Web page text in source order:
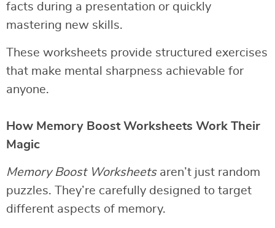
facts during a presentation or quickly
mastering new skills.
These worksheets provide structured exercises
that make mental sharpness achievable for
anyone.
How Memory Boost Worksheets Work Their
Magic
Memory Boost Worksheetsaren’t just random
puzzles. They’re carefully designed to target
different aspects of memory.